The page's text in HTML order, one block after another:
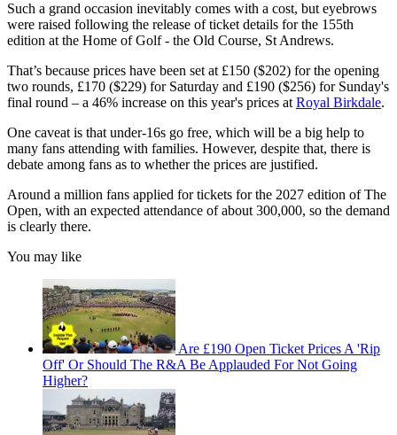
Such a grand occasion inevitably comes with a cost, but eyebrows
were raised following the release of ticket details for the 155th
edition at the Home of Golf - the Old Course, St Andrews.
That’s because prices have been set at £150 ($202) for the opening
two rounds, £170 ($229) for Saturday and £190 ($256) for Sunday's
final round – a 46% increase on this year's prices at Royal Birkdale.
One caveat is that under-16s go free, which will be a big help to
many fans attending with families. However, despite that, there is
debate among fans as to whether the prices are justified.
Around a million fans applied for tickets for the 2027 edition of The
Open, with an expected attendance of about 300,000, so the demand
is clearly there.
You may like
Are £190 Open Ticket Prices A 'Rip
Off' Or Should The R&A Be Applauded For Not Going
Higher?